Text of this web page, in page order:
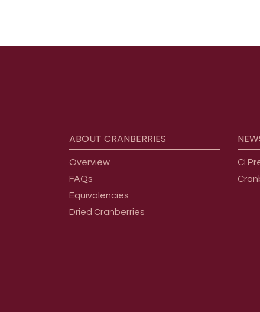
ABOUT CRANBERRIES
Overview
FAQs
Equivalencies
Dried Cranberries
CI